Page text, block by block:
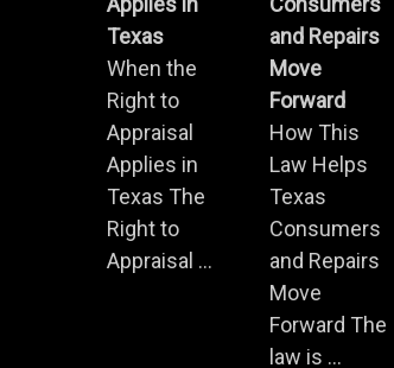
Texas
When the
Right to
Appraisal
Applies in
Texas The
Right to
Appraisal ...
and Repairs
Move
Forward
How This
Law Helps
Texas
Consumers
and Repairs
Move
Forward The
law is ...